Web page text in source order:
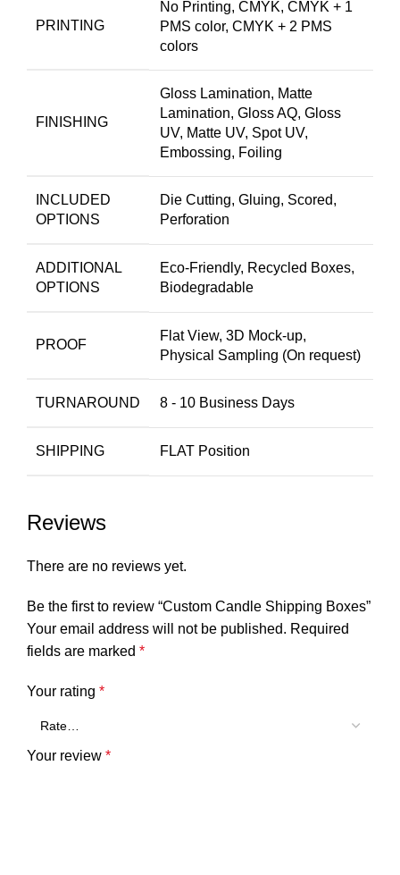
PRINTING
No Printing, CMYK, CMYK + 1
PMS color, CMYK + 2 PMS
colors
FINISHING
Gloss Lamination, Matte
Lamination, Gloss AQ, Gloss
UV, Matte UV, Spot UV,
Embossing, Foiling
INCLUDED
OPTIONS
Die Cutting, Gluing, Scored,
Perforation
ADDITIONAL
OPTIONS
Eco-Friendly, Recycled Boxes,
Biodegradable
PROOF
Flat View, 3D Mock-up,
Physical Sampling (On request)
TURNAROUND 8 - 10 Business Days
SHIPPING FLAT Position
Reviews
There are no reviews yet.
Be the first to review “Custom Candle Shipping Boxes”
Your email address will not be published. Required
fields are marked *
Your rating *
Your review *